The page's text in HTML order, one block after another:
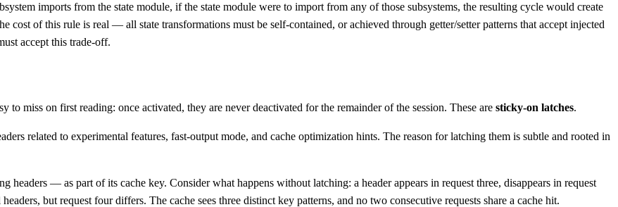
imports from the state module, if the state module were to import from any of those subsystems, the resulting cycle would create
cost of this rule is real — all state transformations must be self-contained, or achieved through getter/setter patterns that accept injected
accept this trade-off.
miss on first reading: once activated, they are never deactivated for the remainder of the session. These are sticky-on latches.
related to experimental features, fast-output mode, and cache optimization hints. The reason for latching them is subtle and rooted in
— as part of its cache key. Consider what happens without latching: a header appears in request three, disappears in request
but request four differs. The cache sees three distinct key patterns, and no two consecutive requests share a cache hit.